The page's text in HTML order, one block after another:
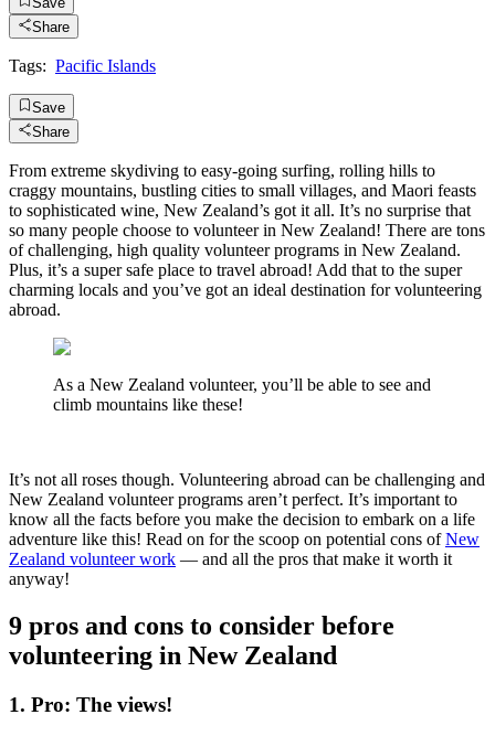
Share
Tags: Pacific Islands
Save
Share
From extreme skydiving to easy-going surfing, rolling hills to
craggy mountains, bustling cities to small villages, and Maori feasts
to sophisticated wine, New Zealand’s got it all. It’s no surprise that
so many people choose to volunteer in New Zealand! There are tons
of challenging, high quality volunteer programs in New Zealand.
Plus, it’s a super safe place to travel abroad! Add that to the super
charming locals and you’ve got an ideal destination for volunteering
abroad.
As a New Zealand volunteer, you’ll be able to see and
climb mountains like these!
It’s not all roses though. Volunteering abroad can be challenging and
New Zealand volunteer programs aren’t perfect. It’s important to
know all the facts before you make the decision to embark on a life
adventure like this! Read on for the scoop on potential cons ofNew
Zealand volunteer work — and all the pros that make it worth it
anyway!
9 pros and cons to consider before
volunteering in New Zealand
1. Pro: The views!